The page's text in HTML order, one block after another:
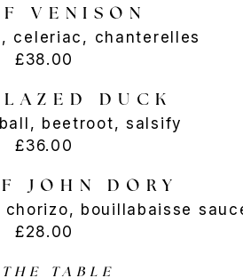
VENISON
celeriac, chanterelles
£38.00
DUCK
beetroot, salsify
£36.00
JOHN DORY
chorizo, bouillabaisse
£28.00
TABLE